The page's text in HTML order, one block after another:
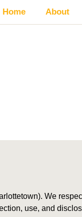
Home About
We
use, and